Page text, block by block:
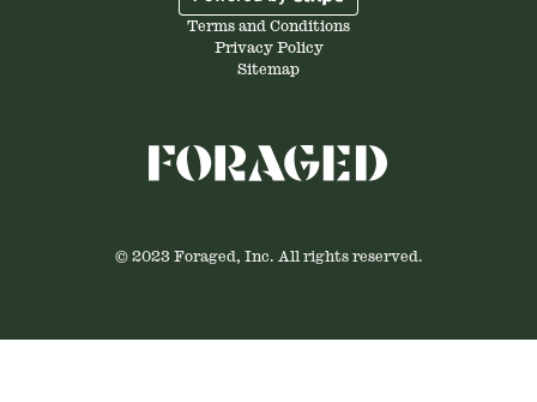
Terms and Conditions
Privacy Policy
Sitemap
© 2023 Foraged, Inc. All rights reserved.